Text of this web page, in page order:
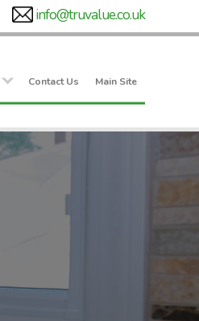
Contact Us Main Site